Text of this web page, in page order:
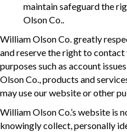
maintain safeguard the
Olson Co..
William Olson Co. greatly
and reserve the right to
purposes such as account
Olson Co., products and
may use our website or other
William Olson Co.’s website is
knowingly collect, personally